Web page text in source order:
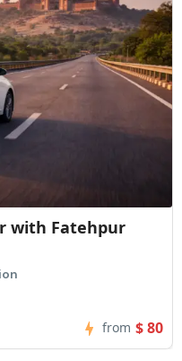
with Fatehpur
from $ 80